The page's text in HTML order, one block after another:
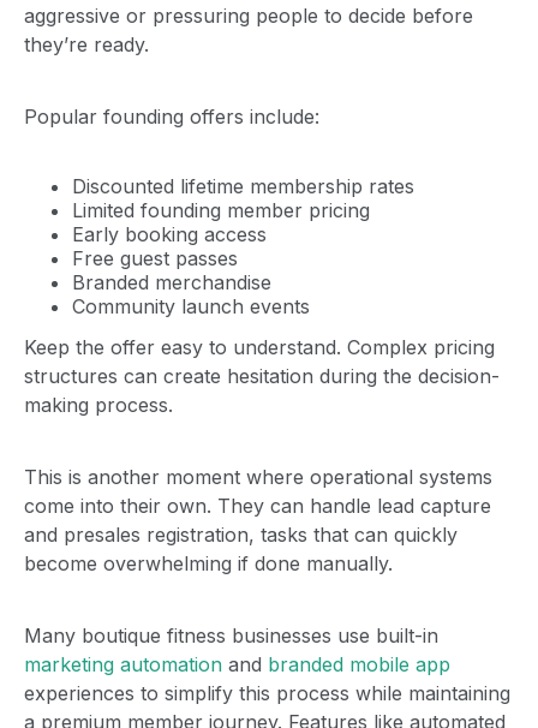
aggressive or pressuring people to decide before
they’re ready.
Popular founding offers include:
Discounted lifetime membership rates
Limited founding member pricing
Early booking access
Free guest passes
Branded merchandise
Community launch events
Keep the offer easy to understand. Complex pricing
structures can create hesitation during the decision-
making process.
This is another moment where operational systems
come into their own. They can handle lead capture
and presales registration, tasks that can quickly
become overwhelming if done manually.
Many boutique fitness businesses use built-in
marketing automation and branded mobile app
experiences to simplify this process while maintaining
a premium member journey. Features like automated